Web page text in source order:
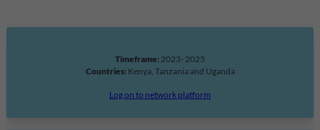
Timeframe: 2023- 2025
Countries: Kenya, Tanzania and Uganda
Log on to network platform